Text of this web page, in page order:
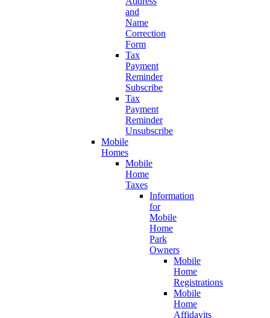
and
Name
Correction
Form
Tax
Payment
Reminder
Subscribe
Tax
Payment
Reminder
Unsubscribe
Mobile
Homes
Mobile
Home
Taxes
Information
for
Mobile
Home
Park
Owners
Mobile
Home
Registrations
Mobile
Home
Affidavits